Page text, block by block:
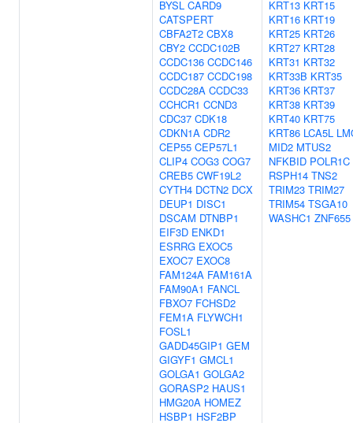
BYSL CARD9
CATSPERT
CBFA2T2 CBX8
CBY2 CCDC102B
CCDC136 CCDC146
CCDC187 CCDC198
CCDC28A CCDC33
CCHCR1 CCND3
CDC37 CDK18
CDKN1A CDR2
CEP55 CEP57L1
CLIP4 COG3 COG7
CREB5 CWF19L2
CYTH4 DCTN2 DCX
DEUP1 DISC1
DSCAM DTNBP1
EIF3D ENKD1
ESRRG EXOC5
EXOC7 EXOC8
FAM124A FAM161A
FAM90A1 FANCL
FBXO7 FCHSD2
FEM1A FLYWCH1
FOSL1
GADD45GIP1 GEM
GIGYF1 GMCL1
GOLGA1 GOLGA2
GORASP2 HAUS1
HMG20A HOMEZ
HSBP1 HSF2BP
KRT13 KRT15
KRT16 KRT19
KRT25 KRT26
KRT27 KRT28
KRT31 KRT32
KRT33B KRT35
KRT36 KRT37
KRT38 KRT39
KRT40 KRT75
KRT86 LCA5L
MID2 MTUS2
NFKBID POLR1C
RSPH14 TNS2
TRIM23 TRIM27
TRIM54 TSGA10
WASHC1 ZNF655